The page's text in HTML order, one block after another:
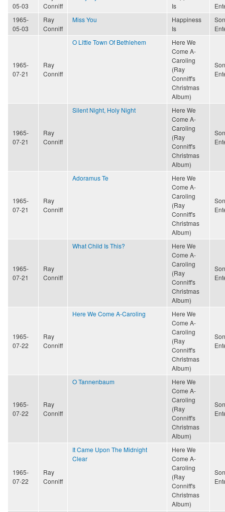
05-03
Conniff
Is
1965-
05-03
Ray
Conniff
Miss You
Happiness
Is
1965-
07-21
Ray
Conniff
O Little Town Of Bethlehem
Here We
Come A-
Caroling
(Ray
Conniff's
Christmas
Album)
1965-
07-21
Ray
Conniff
Silent Night, Holy Night
Here We
Come A-
Caroling
(Ray
Conniff's
Christmas
Album)
1965-
07-21
Ray
Conniff
Adoramus Te
Here We
Come A-
Caroling
(Ray
Conniff's
Christmas
Album)
1965-
07-21
Ray
Conniff
What Child Is This?
Here We
Come A-
Caroling
(Ray
Conniff's
Christmas
Album)
1965-
07-22
Ray
Conniff
Here We Come A-Caroling
Here We
Come A-
Caroling
(Ray
Conniff's
Christmas
Album)
1965-
07-22
Ray
Conniff
O Tannenbaum
Here We
Come A-
Caroling
(Ray
Conniff's
Christmas
Album)
1965-
07-22
Ray
Conniff
It Came Upon The Midnight
Clear
Here We
Come A-
Caroling
(Ray
Conniff's
Christmas
Album)